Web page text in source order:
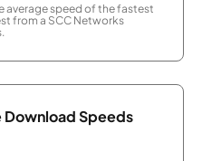
average speed of the fastest
from a SCC Networks
Download Speeds